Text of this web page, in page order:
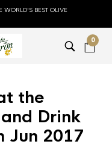
WORLD'S BEST OLIVE
0
the
Drink
Jun 2017